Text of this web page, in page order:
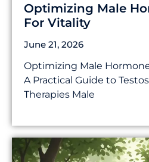
Optimizing Male
For Vitality
June 21, 2026
Optimizing Male
A Practical Guide to
Therapies Male